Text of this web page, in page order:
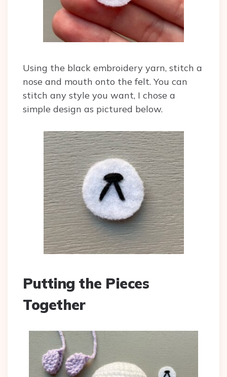
Using the black embroidery yarn, stitch a
nose and mouth onto the felt. You can
stitch any style you want, I chose a
simple design as pictured below.
Putting the Pieces
Together